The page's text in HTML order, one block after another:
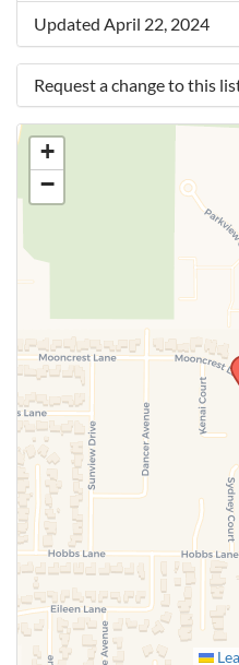
Updated April 22, 2024
Request a change to this
Use this form to submit a
information above.
+
−